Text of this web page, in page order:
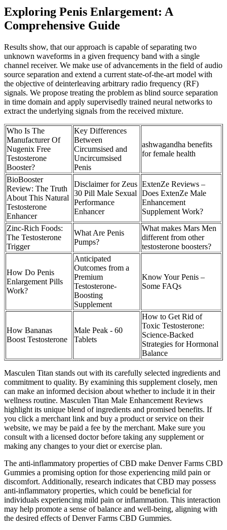
Exploring Penis Enlargement: A
Comprehensive Guide
Results show, that our approach is capable of separating two
unknown waveforms in a given frequency band with a single
channel receiver. We make use of advancements in the field of audio
source separation and extend a current state-of-the-art model with
the objective of deinterleaving arbitrary radio frequency (RF)
signals. We propose treating the problem as blind source separation
in time domain and apply supervisedly trained neural networks to
extract the underlying signals from the received mixture.
Who Is The
Manufacturer Of
Nugenix Free
Testosterone
Booster?
Key Differences
Between
Circumsised and
Uncircumsised
Penis
ashwagandha benefits
for female health
BioBooster
Review: The Truth
About This Natural
Testosterone
Enhancer
Disclaimer for Zeus
30 Pill Male Sexual
Performance
Enhancer
ExtenZe Reviews –
Does ExtenZe Male
Enhancement
Supplement Work?
Zinc-Rich Foods:
The Testosterone
Trigger
What Are Penis
Pumps?
What makes Mars Men
different from other
testosterone boosters?
How Do Penis
Enlargement Pills
Work?
Anticipated
Outcomes from a
Premium
Testosterone-
Boosting
Supplement
Know Your Penis –
Some FAQs
How Bananas
Boost Testosterone
Male Peak - 60
Tablets
How to Get Rid of
Toxic Testosterone:
Science-Backed
Strategies for Hormonal
Balance
Masculen Titan stands out with its carefully selected ingredients and
commitment to quality. By examining this supplement closely, men
can make an informed decision about whether to include it in their
wellness routine. Masculen Titan Male Enhancement Reviews
highlight its unique blend of ingredients and promised benefits. If
you click a merchant link and buy a product or service on their
website, we may be paid a fee by the merchant. Make sure you
consult with a licensed doctor before taking any supplement or
making any changes to your diet or exercise plan.
The anti-inflammatory properties of CBD make Denver Farms CBD
Gummies a promising option for those experiencing mild pain or
discomfort. Additionally, research indicates that CBD may possess
anti-inflammatory properties, which could be beneficial for
individuals experiencing mild pain or inflammation. This interaction
may help promote a sense of balance and well-being, aligning with
the desired effects of Denver Farms CBD Gummies.